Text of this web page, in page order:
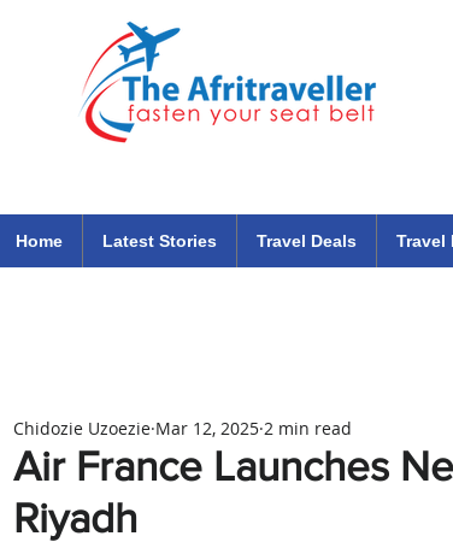
Home Latest Stories Travel Deals Travel
Air France Launches
Riyadh
Chidozie Uzoezie Mar 12, 2025 2 min read